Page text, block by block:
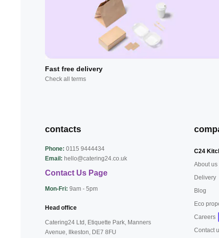
Fast free delivery
Check all terms
contacts
Phone: 0115 9444434
Email: hello@catering24.co.uk
Contact Us Page
Mon-Fri: 9am - 5pm
Head office
Catering24 Ltd, Etiquette Park, Manners
Avenue, Ilkeston, DE7 8FU
C24
About us
Delivery
Blog
Eco
Careers
Contact